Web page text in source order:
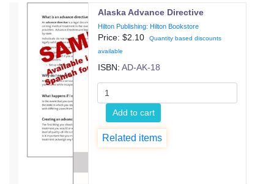
Alaska Advance Directive
Hilton Publishing: Hilton Bookstore
Price: $2.10
Quantity based discounts
available
ISBN:AD-AK-18
Add to cart
Related items